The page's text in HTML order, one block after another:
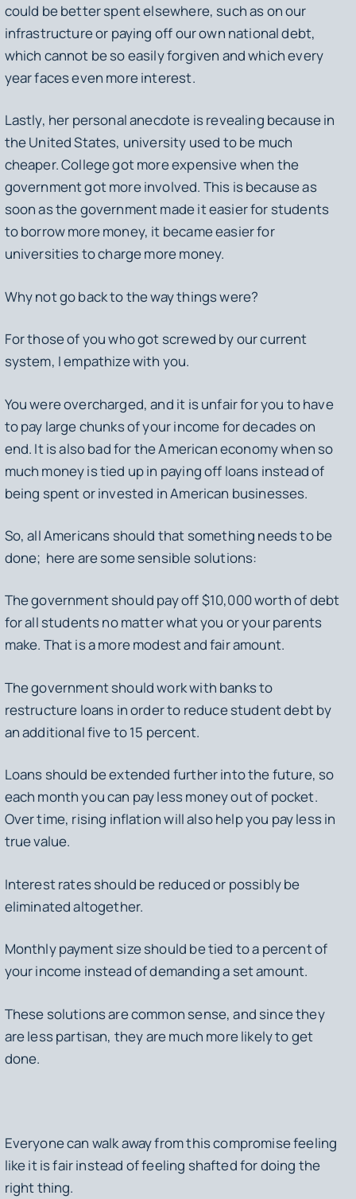
could be better spent elsewhere, such as on our
infrastructure or paying off our own national debt,
which cannot be so easily forgiven and which every
year faces even more interest.
Lastly, her personal anecdote is revealing because in
the United States, university used to be much
cheaper. College got more expensive when the
government got more involved. This is because as
soon as the government made it easier for students
to borrow more money, it became easier for
universities to charge more money.
Why not go back to the way things were?
For those of you who got screwed by our current
system, I empathize with you.
You were overcharged, and it is unfair for you to have
to pay large chunks of your income for decades on
end. It is also bad for the American economy when so
much money is tied up in paying off loans instead of
being spent or invested in American businesses.
So, all Americans should that something needs to be
done; here are some sensible solutions:
The government should pay off $10,000 worth of debt
for all students no matter what you or your parents
make. That is a more modest and fair amount.
The government should work with banks to
restructure loans in order to reduce student debt by
an additional five to 15 percent.
Loans should be extended further into the future, so
each month you can pay less money out of pocket.
Over time, rising inflation will also help you pay less in
true value.
Interest rates should be reduced or possibly be
eliminated altogether.
Monthly payment size should be tied to a percent of
your income instead of demanding a set amount.
These solutions are common sense, and since they
are less partisan, they are much more likely to get
done.
Everyone can walk away from this compromise feeling
like it is fair instead of feeling shafted for doing the
right thing.